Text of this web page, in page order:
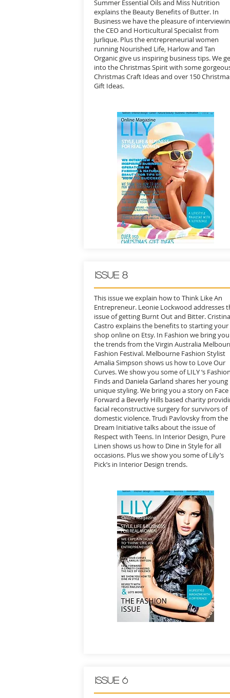
Summer Essential Oils and Miss Nutrition
explains the Beauty Benefits of Butter. In
Business we have the pleasure of
the CEO and Horticultural Specialist from
Jurlique. Plus the entrepreneurial women
running Nourished Life, Harlow and Tan
Organic give us inspiring business tips. We
into the Christmas Spirit with some
Christmas Craft Ideas and over 150
Gift Ideas.
Issue 8
This issue we explain how to Think Like An
Entrepreneur. Leonie Lockwood addresses
issue of getting Burnt Out and Bitter. Cristina
Castro explains the benefits to starting your
shop online on Etsy. In Fashion we bring you
the trends from the Virgin Australia
Fashion Festival. Melbourne Fashion Stylist
Amalia Simpson shows us how to Love Our
Curves. We show you some of LILY ‘s
Finds and Daniela Garland shares her young
unique styling. We bring you a story on Face
Forward a Beverly Hills based charity
facial reconstructive surgery for survivors of
domestic violence. Trudi Pavlovsky from the
Dream Initiative talks about the issue of
Respect with Teens. In Interior Design, Pure
Linen shows us how to Dine in Style for all
occasions. Plus we show you some of Lily’s
Pick’s in Interior Design trends.
Issue 6